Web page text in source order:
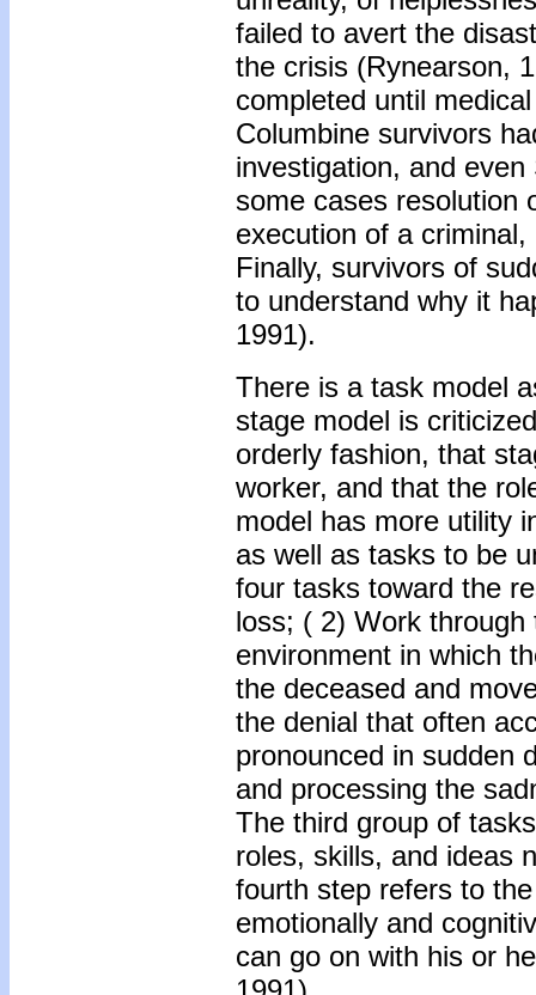
failed to avert the
the crisis (Rynearson,
completed until
Columbine survivors
investigation, and
some cases resolution
execution of a
Finally, survivors of
to understand why it
1991).
There is a task model
stage model is
orderly fashion, that
worker, and that the
model has more utility
as well as tasks to be
four tasks toward the
loss; ( 2) Work
environment in which
the deceased and
the denial that often
pronounced in sudden
and processing the
The third group of
roles, skills, and ideas
fourth step refers to
emotionally and
can go on with his or